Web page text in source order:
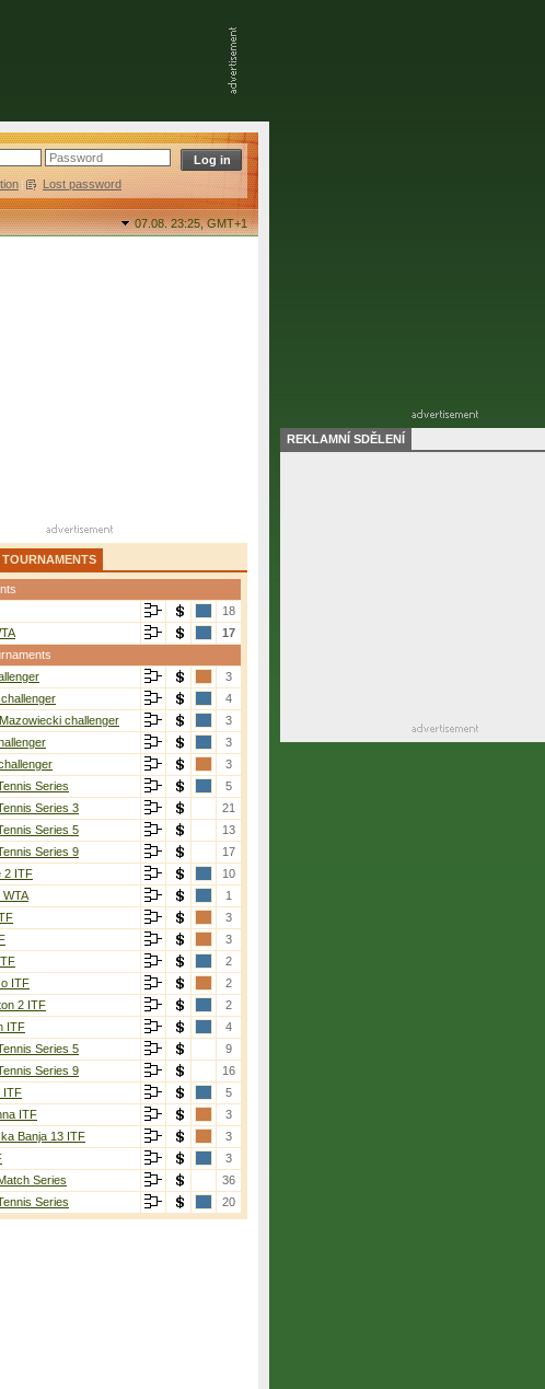
| Lost password
07.08. 23:25,GMT+1
18
17
3
4
challenger
3
3
3
Series
5
Series 3
21
Series 5
13
Series 9
17
2 ITF
10
WTA
1
3
3
2
ITF
2
2 ITF
2
ITF
4
Series 5
9
Series 9
16
ITF
5
ITF
3
Banja 13 ITF
3
3
Series
36
Series
20
REKLAMNÍ SDĚLENÍ